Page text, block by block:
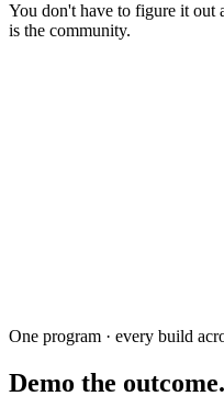
You don't have to figure it out
is the community.
One program · every build
Demo the